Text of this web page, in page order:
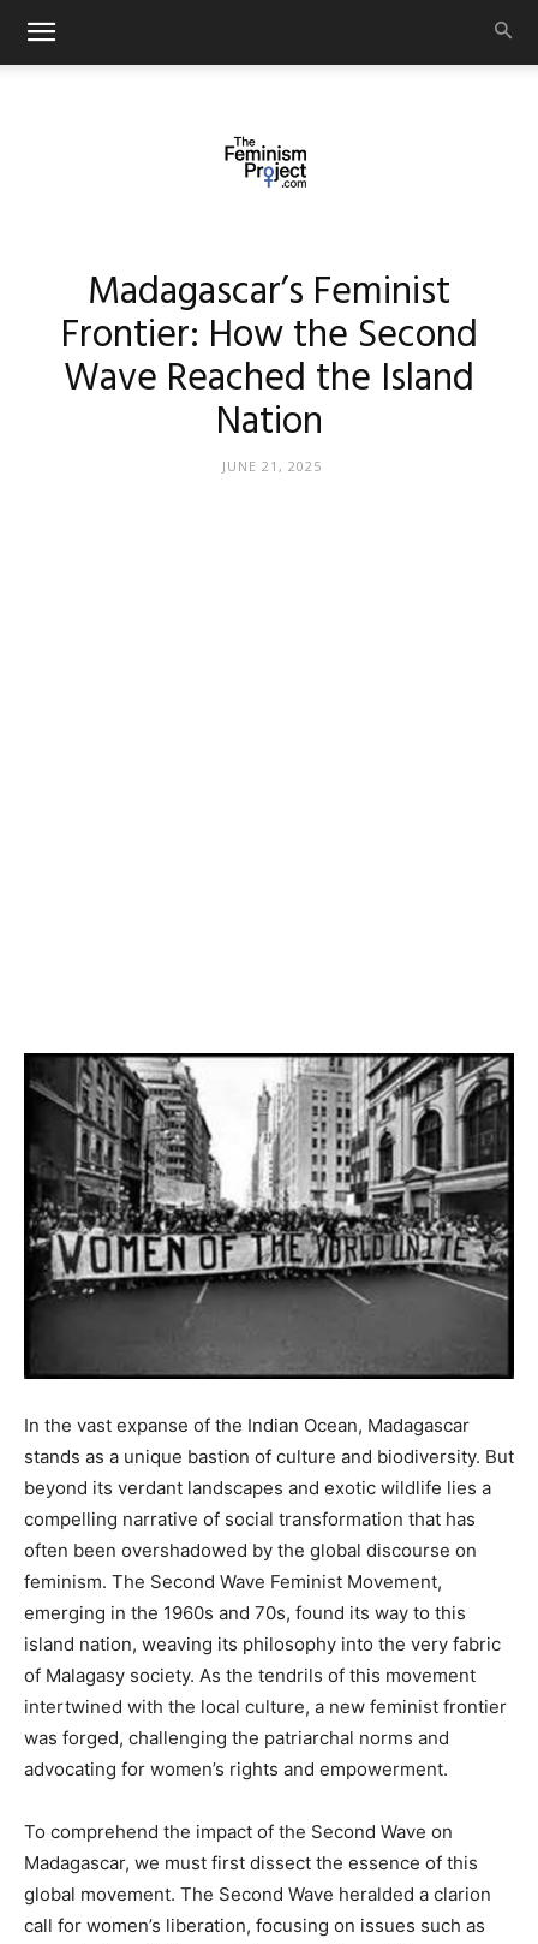
Madagascar’s Feminist
Frontier: How the Second
Wave Reached the Island
Nation
JUNE 21, 2025
In the vast expanse of the Indian Ocean, Madagascar
stands as a unique bastion of culture and biodiversity. But
beyond its verdant landscapes and exotic wildlife lies a
compelling narrative of social transformation that has
often been overshadowed by the global discourse on
feminism. The Second Wave Feminist Movement,
emerging in the 1960s and 70s, found its way to this
island nation, weaving its philosophy into the very fabric
of Malagasy society. As the tendrils of this movement
intertwined with the local culture, a new feminist frontier
was forged, challenging the patriarchal norms and
advocating for women’s rights and empowerment.
To comprehend the impact of the Second Wave on
Madagascar, we must first dissect the essence of this
global movement. The Second Wave heralded a clarion
call for women’s liberation, focusing on issues such as